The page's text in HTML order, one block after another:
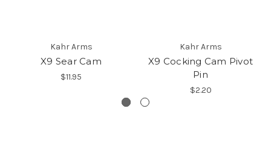
Kahr Arms
X9 Sear Cam
$11.95
Kahr Arms
X9 Cocking Cam Pivot
Pin
$2.20